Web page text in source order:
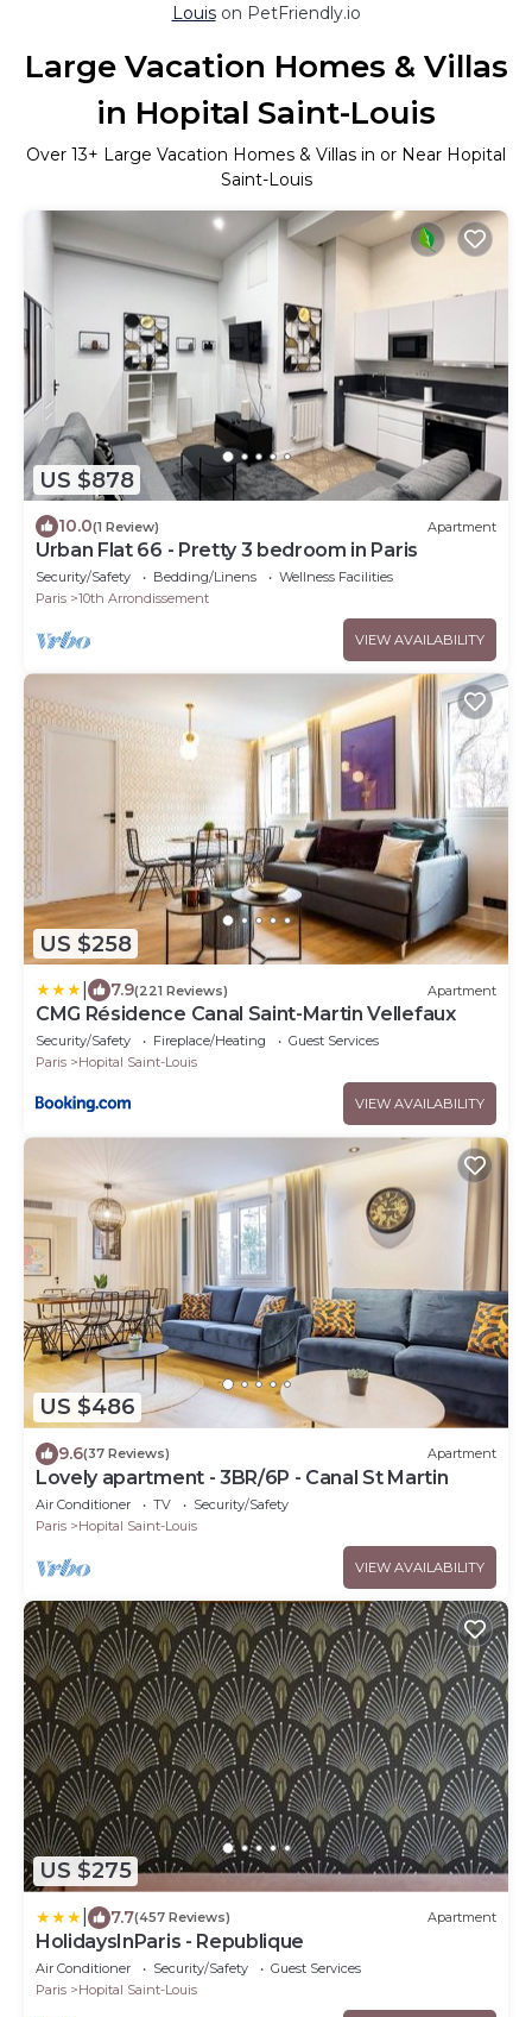
Louison PetFriendly.io
Large Vacation Homes & Villas
in Hopital Saint-Louis
Over 13+ Large Vacation Homes & Villas in or Near Hopital
Saint-Louis
US $878
10.0(1 Review) Apartment
Urban Flat 66 - Pretty 3 bedroom in Paris
Security/Safety Bedding/Linens
Wellness Facilities
Paris
10th Arrondissement
VIEW AVAILABILITY
US $258
7.9(221 Reviews) Apartment
CMG Résidence Canal Saint-Martin Vellefaux
Security/Safety Fireplace/Heating
Guest Services
Paris
Hopital Saint-Louis
VIEW AVAILABILITY
US $486
9.6(37 Reviews) Apartment
Lovely apartment - 3BR/6P - Canal St Martin
Air Conditioner TV
Security/Safety
Paris
Hopital Saint-Louis
VIEW AVAILABILITY
US $275
7.7(457 Reviews) Apartment
HolidaysInParis - Republique
Air Conditioner Security/Safety
Guest Services
Paris
Hopital Saint-Louis